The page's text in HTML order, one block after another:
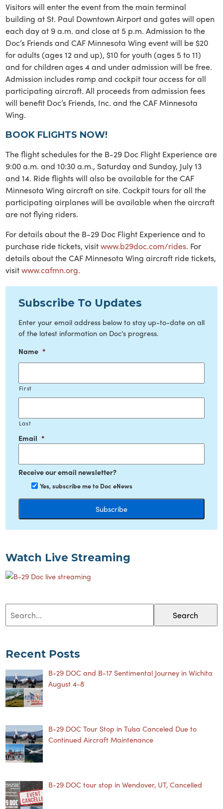
Visitors will enter the event from the main terminal
building at St. Paul Downtown Airport and gates will open
each day at 9 a.m. and close at 5 p.m. Admission to the
Doc’s Friends and CAF Minnesota Wing event will be $20
for adults (ages 12 and up), $10 for youth (ages 5 to 11)
and for children ages 4 and under admission will be free.
Admission includes ramp and cockpit tour access for all
participating aircraft. All proceeds from admission fees
will benefit Doc’s Friends, Inc. and the CAF Minnesota
Wing.
BOOK FLIGHTS NOW!
The flight schedules for the B-29 Doc Flight Experience are
9:00 a.m. and 10:30 a.m., Saturday and Sunday, July 13
and 14. Ride flights will also be available for the CAF
Minnesota Wing aircraft on site. Cockpit tours for all the
participating airplanes will be available when the aircraft
are not flying riders.
For details about the B-29 Doc Flight Experience and to
purchase ride tickets, visitwww.b29doc.com/rides. For
details about the CAF Minnesota Wing aircraft ride tickets,
visitwww.cafmn.org.
Subscribe To Updates
Enter your email address below to stay up-to-date on all
of the latest information on Doc's progress.
Name *
First
Last
Email *
Receive our email newsletter?
Yes, subscribe me to Doc eNews
Watch Live Streaming
Search
Recent Posts
B-29 DOC and B-17 Sentimental Journey in Wichita
August 4-8
B-29 DOC Tour Stop in Tulsa Canceled Due to
Continued Aircraft Maintenance
B-29 DOC tour stop in Wendover, UT, Cancelled